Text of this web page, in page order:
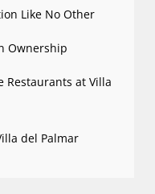
Like No Other
Ownership
Restaurants at Villa
del Palmar